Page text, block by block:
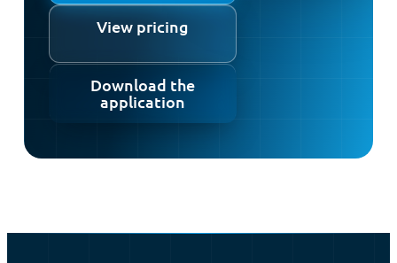
View pricing
Download the
application